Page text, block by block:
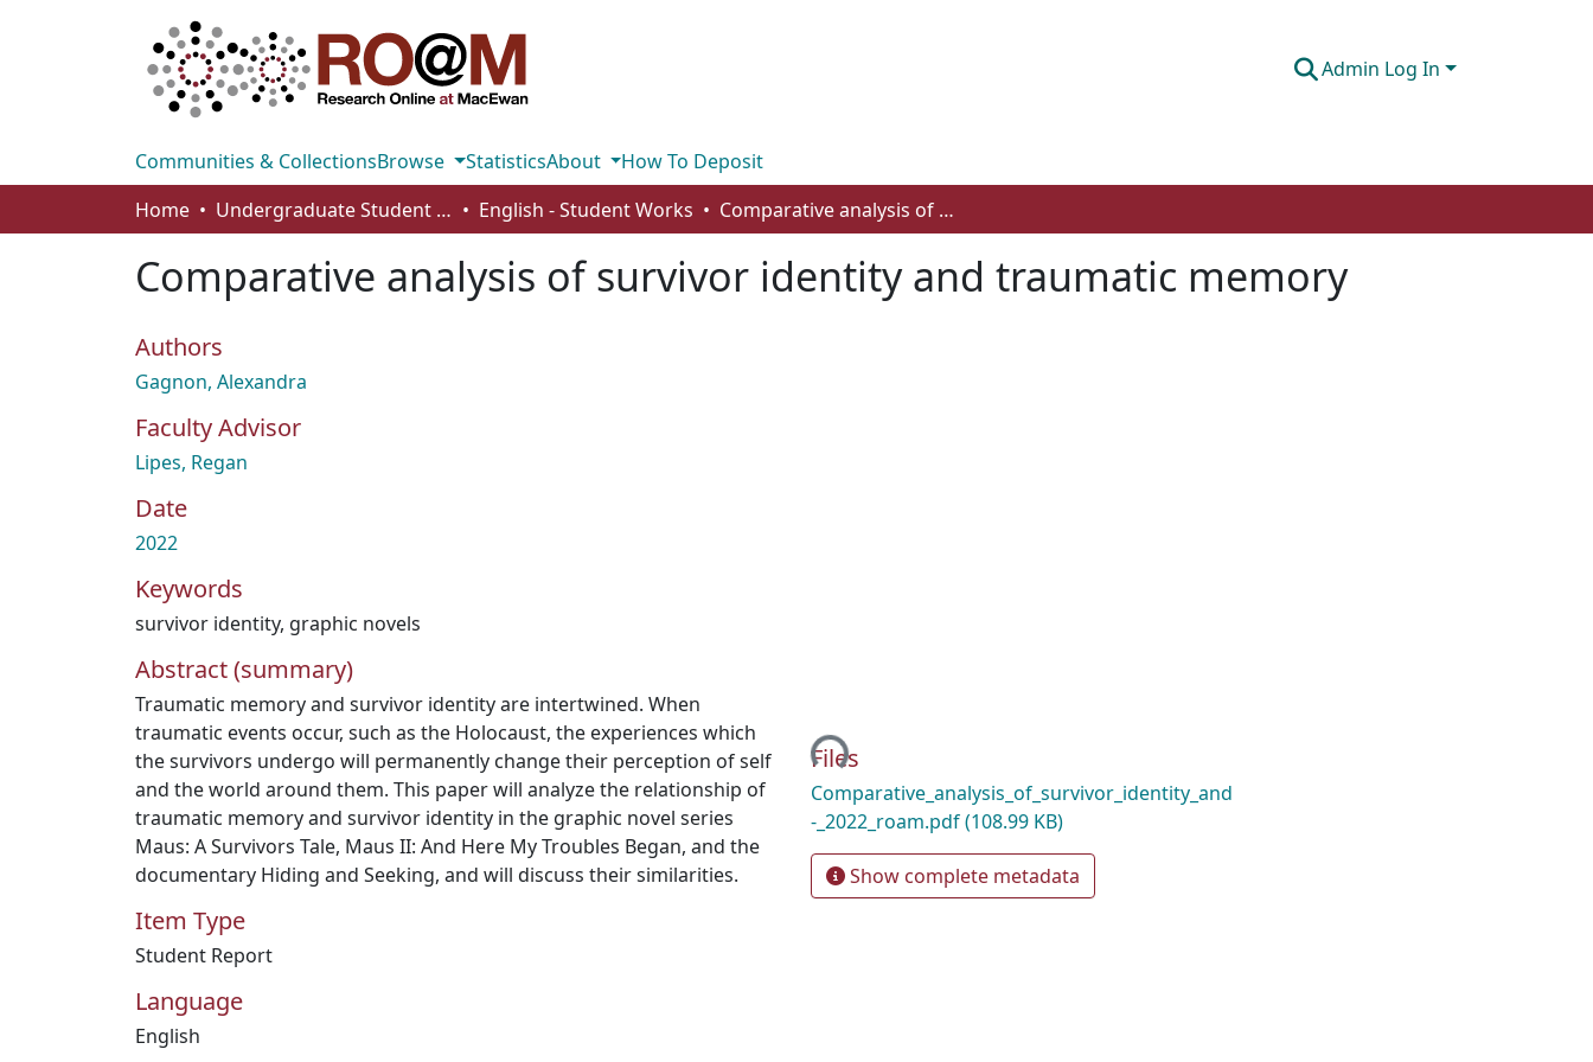
Admin Log In
Communities & CollectionsBrowse StatisticsAbout
How To Deposit
Home
Undergraduate Student Works English - Student Works Comparative analysis of survivor identity and traumatic memory
Comparative analysis of survivor identity and traumatic memory
Authors
Gagnon, Alexandra
Faculty Advisor
Lipes, Regan
Date
2022
Keywords
survivor identity, graphic novels
Abstract (summary)
Traumatic memory and survivor identity are intertwined. When
traumatic events occur, such as the Holocaust, the experiences which
the survivors undergo will permanently change their perception of self
and the world around them. This paper will analyze the relationship of
traumatic memory and survivor identity in the graphic novel series
Maus: A Survivors Tale, Maus II: And Here My Troubles Began, and the
documentary Hiding and Seeking, and will discuss their similarities.
Item Type
Student Report
Language
English
Loading...
Files
Comparative_analysis_of_survivor_identity_and
-_2022_roam.pdf(108.99 KB)
Show complete metadata